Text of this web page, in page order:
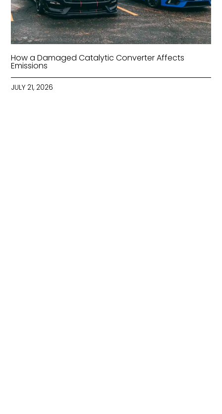
How a Damaged Catalytic Converter Affects
Emissions
JULY 21, 2026